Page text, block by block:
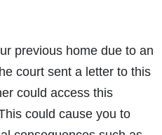
previous home due to an
court sent a letter to this
could access this
could cause you to